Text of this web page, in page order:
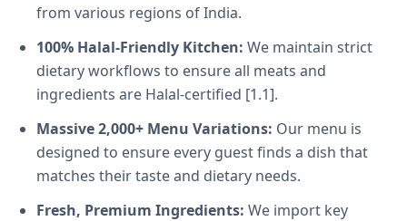
from various regions of India.
100% Halal-Friendly Kitchen: We maintain strict
dietary workflows to ensure all meats and
ingredients are Halal-certified [1.1].
Massive 2,000+ Menu Variations: Our menu is
designed to ensure every guest finds a dish that
matches their taste and dietary needs.
Fresh, Premium Ingredients: We import key